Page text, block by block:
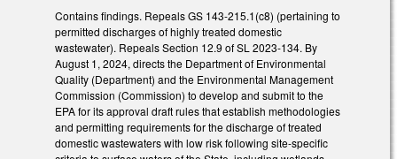
Contains findings. Repeals GS 143-215.1(c8) (pertaining to
permitted discharges of highly treated domestic
wastewater). Repeals Section 12.9 of SL 2023-134. By
August 1, 2024, directs the Department of Environmental
Quality (Department) and the Environmental Management
Commission (Commission) to develop and submit to the
EPA for its approval draft rules that establish methodologies
and permitting requirements for the discharge of treated
domestic wastewaters with low risk following site-specific